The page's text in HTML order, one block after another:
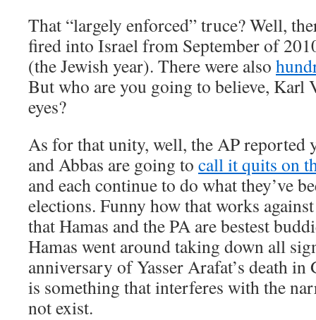
That “largely enforced” truce? Well,
fired into Israel from September of
(the Jewish year). There were also
But who are you going to believe, Karl
eyes?
As for that unity, well, the AP reported
and Abbas are going to call it quits on
and each continue to do what they’ve
elections. Funny how that works
that Hamas and the PA are bestest
Hamas went around taking down all
anniversary of Yasser Arafat’s death in
is something that interferes with the
not exist.